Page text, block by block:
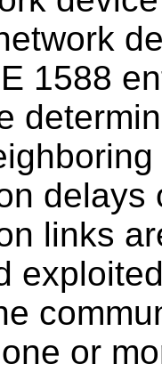
1588
delays
links
or